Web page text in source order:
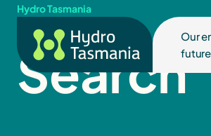
Our
future
Hydro Tasmania
Search